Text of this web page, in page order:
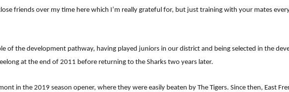
friends over my time here which I’m really grateful for, but just training with your mates
of the development pathway, having played juniors in our district and being selected in the
at the end of 2011 before returning to the Sharks two years later.
in the 2019 season opener, where they were easily beaten by The Tigers. Since then, East